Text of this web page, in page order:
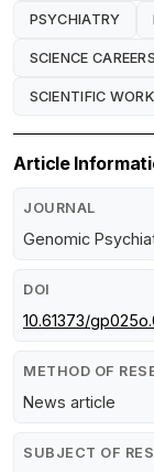
PSYCHIATRY
SCIENCE CAREERS
SCIENTIFIC
Article
JOURNAL
Genomic
DOI
10.61373/
METHOD OF
News article
SUBJECT OF